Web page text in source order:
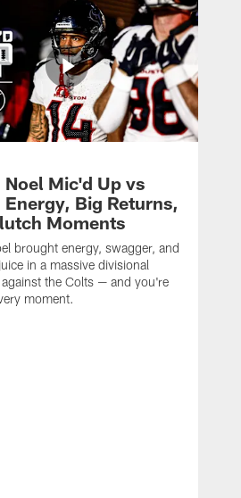
Mic'd Up vs
Big Returns,
Moments
brought energy, swagger, and
in a massive divisional
the Colts — and you're
moment.